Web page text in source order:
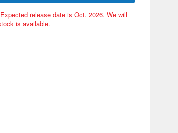
release date is Oct. 2026. We will
is available.